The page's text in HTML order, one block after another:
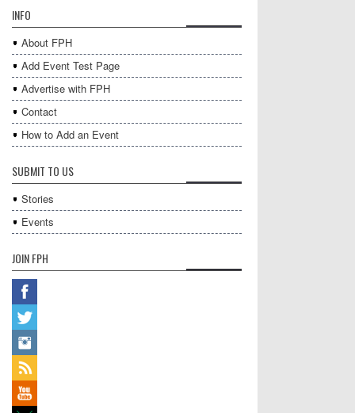
INFO
About FPH
Add Event Test Page
Advertise with FPH
Contact
How to Add an Event
SUBMIT TO US
Stories
Events
JOIN FPH